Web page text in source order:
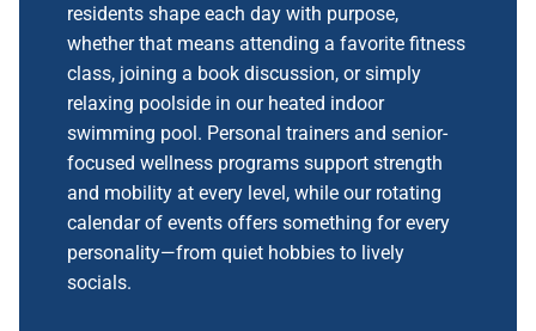
residents shape each day with purpose,
whether that means attending a favorite fitness
class, joining a book discussion, or simply
relaxing poolside in our heated indoor
swimming pool. Personal trainers and senior-
focused wellness programs support strength
and mobility at every level, while our rotating
calendar of events offers something for every
personality—from quiet hobbies to lively
socials.